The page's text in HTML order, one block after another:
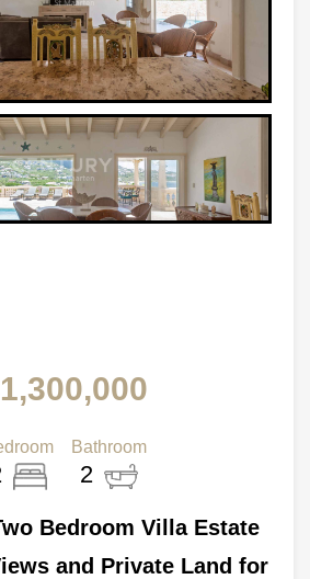
Bathroom
2
Bedroom Villa Estate
and Private Land for